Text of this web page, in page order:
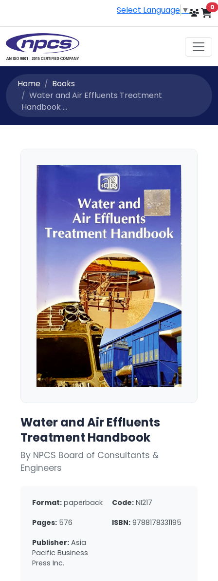
Select Language ▼ 0
Home
Books
Water and Air Effluents Treatment
Handbook ...
Water and Air Effluents
Treatment Handbook
By NPCS Board of Consultants &
Engineers
Format: paperback Code: NI217
Pages: 576 ISBN: 9788178331195
Publisher: Asia
Pacific Business
Press Inc.